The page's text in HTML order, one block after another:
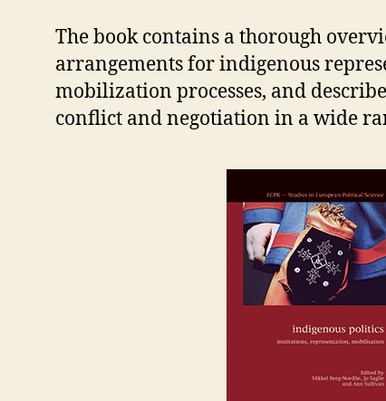
The book contains a thorough
arrangements for indigenous
mobilization processes, and
conflict and negotiation in a wide